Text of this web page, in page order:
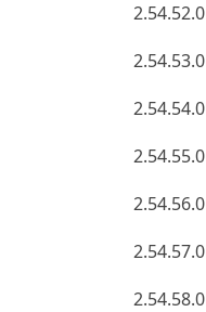
2.54.52.0
2.54.53.0
2.54.54.0
2.54.55.0
2.54.56.0
2.54.57.0
2.54.58.0